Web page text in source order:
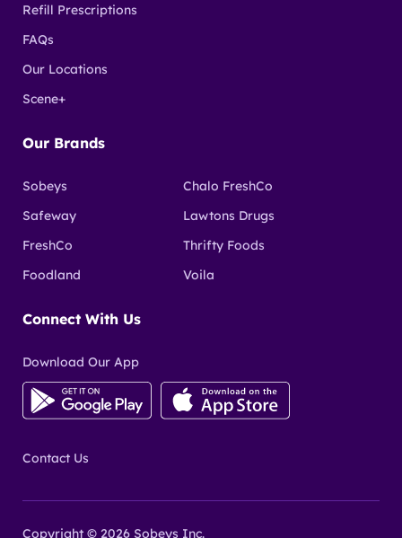
Refill Prescriptions
FAQs
Our Locations
Scene+
Our Brands
Sobeys
Chalo FreshCo
Safeway
Lawtons Drugs
FreshCo
Thrifty Foods
Foodland
Voila
Connect With Us
Download Our App
Contact Us
Copyright © 2026 Sobeys Inc.